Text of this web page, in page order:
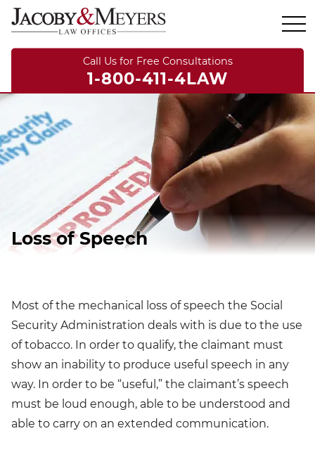
Call Us for Free Consultations
1-800-411-4LAW
Loss of Speech
Most of the mechanical loss of speech the Social
Security Administration deals with is due to the use
of tobacco. In order to qualify, the claimant must
show an inability to produce useful speech in any
way. In order to be “useful,” the claimant’s speech
must be loud enough, able to be understood and
able to carry on an extended communication.